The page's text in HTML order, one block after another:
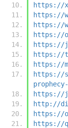
https://
https://
https://
https://
https://
https://
https://
https://
https://
http://
https://
https://